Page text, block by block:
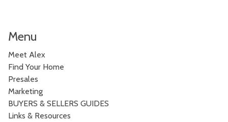
Menu
Meet Alex
Find Your Home
Presales
Marketing
BUYERS & SELLERS GUIDES
Links & Resources